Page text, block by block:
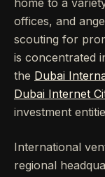
home to a
offices, and
scouting for
is concentrated
the Dubai
Dubai Internet
investment
International
regional